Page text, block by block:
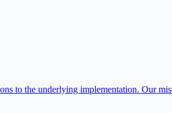
to the underlying implementation. Our